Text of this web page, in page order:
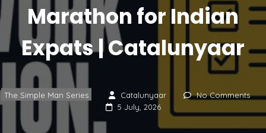
Marathon for Indian
Expats | Catalunyaar
The Simple Man Series Catalunyaar
No Comments
5 July, 2026